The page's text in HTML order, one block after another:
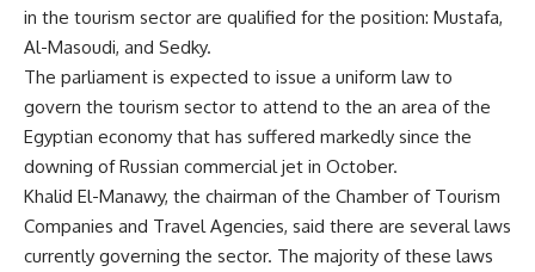
in the tourism sector are qualified for the position: Mustafa,
Al-Masoudi, and Sedky.
The parliament is expected to issue a uniform law to
govern the tourism sector to attend to the an area of the
Egyptian economy that has suffered markedly since the
downing of Russian commercial jet in October.
Khalid El-Manawy, the chairman of the Chamber of Tourism
Companies and Travel Agencies, said there are several laws
currently governing the sector. The majority of these laws